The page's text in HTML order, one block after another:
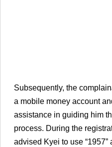
Subsequently, the
a mobile money account
assistance in guiding him
process. During the
advised Kyei to use “1957”